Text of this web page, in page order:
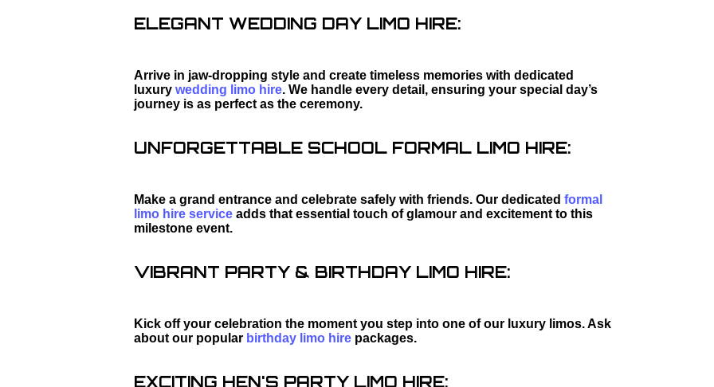
ELEGANT WEDDING DAY LIMO HIRE:
Arrive in jaw-dropping style and create timeless memories with dedicated
luxury wedding limo hire. We handle every detail, ensuring your special day’s
journey is as perfect as the ceremony.
UNFORGETTABLE SCHOOL FORMAL LIMO HIRE:
Make a grand entrance and celebrate safely with friends. Our dedicated formal
limo hire serviceadds that essential touch of glamour and excitement to this
milestone event.
VIBRANT PARTY & BIRTHDAY LIMO HIRE:
Kick off your celebration the moment you step into one of our luxury limos. Ask
about our popular birthday limo hirepackages.
EXCITING HEN'S PARTY LIMO HIRE: